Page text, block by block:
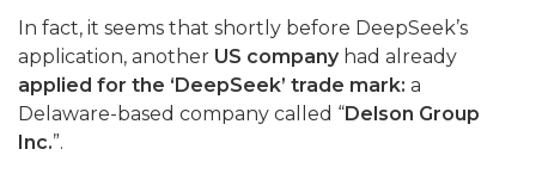
In fact, it seems that shortly before DeepSeek’s
application, another US companyhad already
applied for the ‘DeepSeek’ trade mark: a
Delaware-based company called “Delson Group
Inc.”.